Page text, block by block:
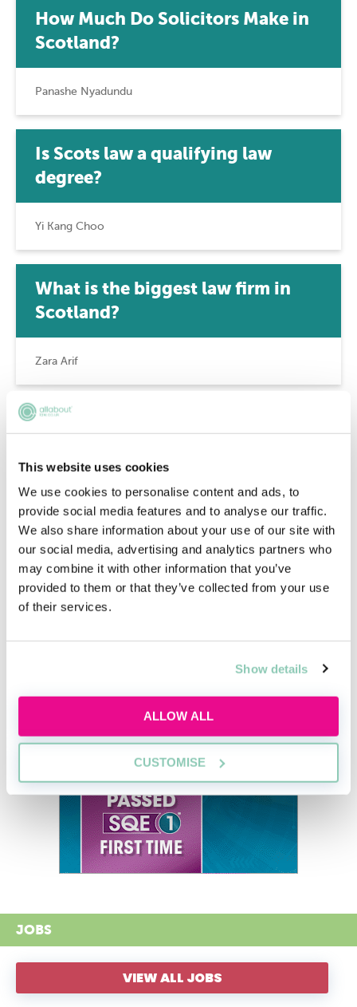
This website uses cookies
We use cookies to personalise content and ads, to
provide social media features and to analyse our traffic.
We also share information about your use of our site with
our social media, advertising and analytics partners who
may combine it with other information that you’ve
provided to them or that they’ve collected from your use
of their services.
Show details
ALLOW ALL
CUSTOMISE
How Much Do Solicitors Make in
Scotland?
Panashe Nyadundu
Is Scots law a qualifying law
degree?
Yi Kang Choo
What is the biggest law firm in
Scotland?
Zara Arif
How much does an advocate earn
Zara Arif
How much does a partner in a law
firm make in Scotland?
JOBS
VIEW ALL JOBS